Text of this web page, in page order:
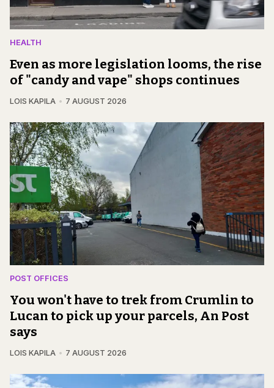
HEALTH
Even as more legislation looms, the rise
of "candy and vape" shops continues
LOIS KAPILA 7 AUGUST 2026
POST OFFICES
You won't have to trek from Crumlin to
Lucan to pick up your parcels, An Post
says
LOIS KAPILA 7 AUGUST 2026